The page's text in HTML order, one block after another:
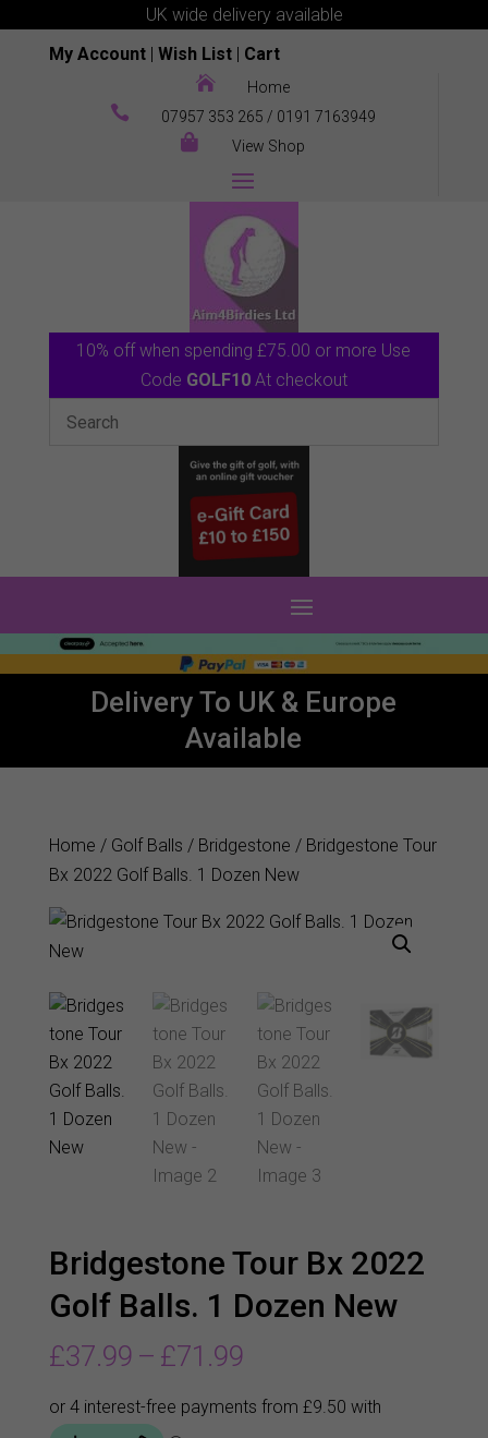
UK wide delivery available
My Account| Wish List| Cart
 Home
 07957 353 265 / 0191 7163949
 View Shop
10% off when spending £75.00 or more Use
Code GOLF10At checkout
Delivery To UK & Europe
Available
Home / Golf Balls / Bridgestone / Bridgestone Tour
Bx 2022 Golf Balls. 1 Dozen New
Bridgestone Tour Bx 2022
Golf Balls. 1 Dozen New
£37.99 – £71.99Price
£37.99